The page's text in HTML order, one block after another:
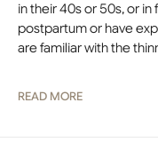
in their 40s or 50s, or in
postpartum or have
are familiar with the
READ MORE